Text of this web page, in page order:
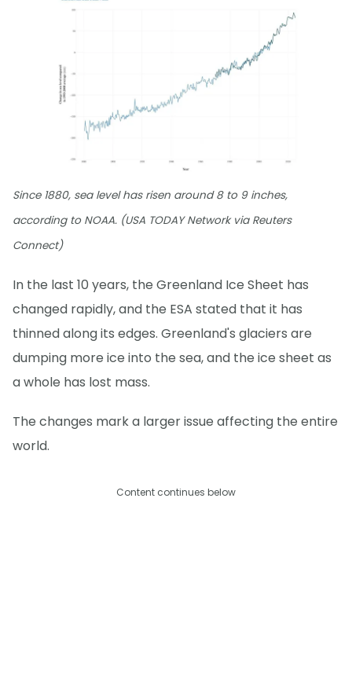
Since 1880, sea level has risen around 8 to 9 inches,
according to NOAA. (USA TODAY Network via Reuters
Connect)
In the last 10 years, the Greenland Ice Sheet has
changed rapidly, and the ESA stated that it has
thinned along its edges. Greenland's glaciers are
dumping more ice into the sea, and the ice sheet as
a whole has lost mass.
The changes mark a larger issue affecting the entire
world.
Content continues below